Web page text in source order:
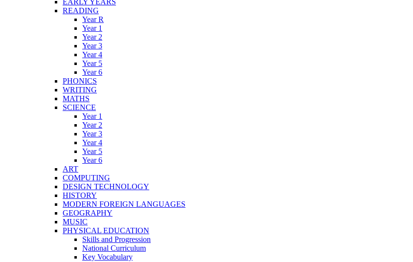
EARLY YEARS
READING
Year R
Year 1
Year 2
Year 3
Year 4
Year 5
Year 6
PHONICS
WRITING
MATHS
SCIENCE
Year 1
Year 2
Year 3
Year 4
Year 5
Year 6
ART
COMPUTING
DESIGN TECHNOLOGY
HISTORY
MODERN FOREIGN LANGUAGES
GEOGRAPHY
MUSIC
PHYSICAL EDUCATION
Skills and Progression
National Curriculum
Key Vocabulary